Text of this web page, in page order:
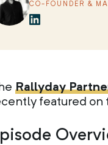
CO-FOUNDER &
Rallyday
featured on